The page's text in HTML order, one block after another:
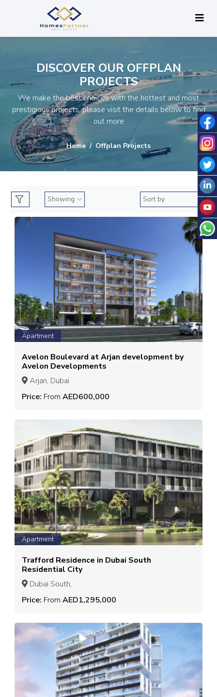
DISCOVER OUR OFFPLAN
PROJECTS
We make the best choices with the hottest and most
prestigious projects, please visit the details below to find
out more
Home Offplan Projects
Apartment
Avelon Boulevard at Arjan development by
Avelon Developments
Arjan, Dubai
Price: From AED600,000
Apartment
Trafford Residence in Dubai South
Residential City
Dubai South,
Price: From AED1,295,000